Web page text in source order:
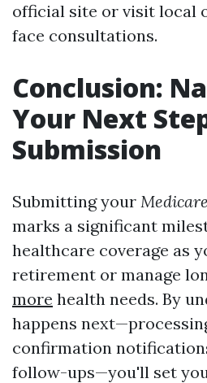
official site or visit local
face consultations.
Conclusion:
Your Next
Submission
Submitting your Medicare
marks a significant
healthcare coverage as
retirement or manage
more health needs. By
happens
confirmation
follow-ups—you'll set